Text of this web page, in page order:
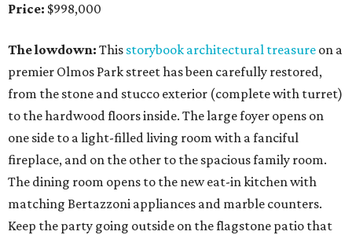
Price: $998,000
The lowdown: This storybook architectural treasure on a
premier Olmos Park street has been carefully restored,
from the stone and stucco exterior (complete with turret)
to the hardwood floors inside. The large foyer opens on
one side to a light-filled living room with a fanciful
fireplace, and on the other to the spacious family room.
The dining room opens to the new eat-in kitchen with
matching Bertazzoni appliances and marble counters.
Keep the party going outside on the flagstone patio that